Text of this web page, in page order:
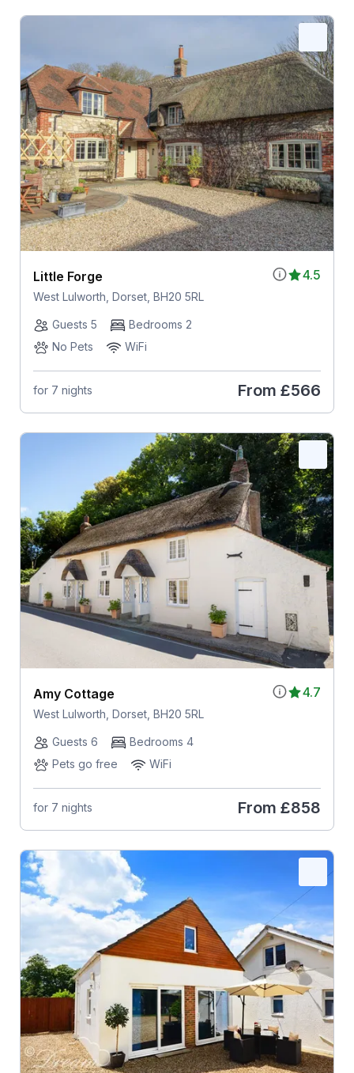
4.5
Little Forge
West Lulworth, Dorset, BH20 5RL
Guests 5
Bedrooms 2
No Pets
WiFi
for 7 nights From £566
4.7
Amy Cottage
West Lulworth, Dorset, BH20 5RL
Guests 6
Bedrooms 4
Pets go free
WiFi
for 7 nights From £858